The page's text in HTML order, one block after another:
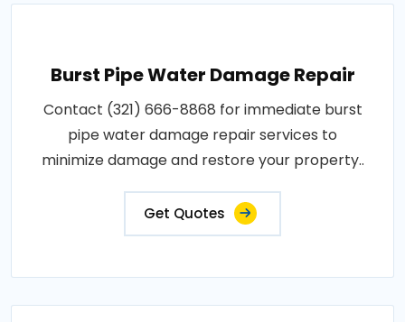
Burst Pipe Water Damage Repair
Contact (321) 666-8868 for immediate burst
pipe water damage repair services to
minimize damage and restore your property..
Get Quotes